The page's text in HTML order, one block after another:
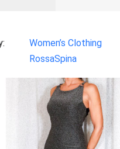
Women’s Clothing
RossaSpina